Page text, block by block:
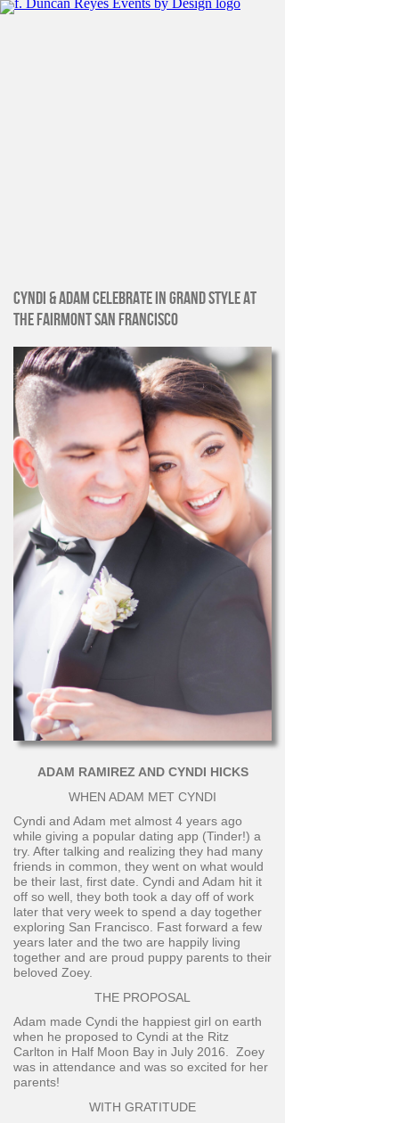
CYNDI & ADAM CELEBRATE IN GRAND STYLE AT
THE FAIRMONT SAN FRANCISCO
ADAM RAMIREZ AND CYNDI HICKS
WHEN ADAM MET CYNDI
Cyndi and Adam met almost 4 years ago
while giving a popular dating app (Tinder!) a
try. After talking and realizing they had many
friends in common, they went on what would
be their last, first date. Cyndi and Adam hit it
off so well, they both took a day off of work
later that very week to spend a day together
exploring San Francisco. Fast forward a few
years later and the two are happily living
together and are proud puppy parents to their
beloved Zoey.
THE PROPOSAL
Adam made Cyndi the happiest girl on earth
when he proposed to Cyndi at the Ritz
Carlton in Half Moon Bay in July 2016. Zoey
was in attendance and was so excited for her
parents!
WITH GRATITUDE